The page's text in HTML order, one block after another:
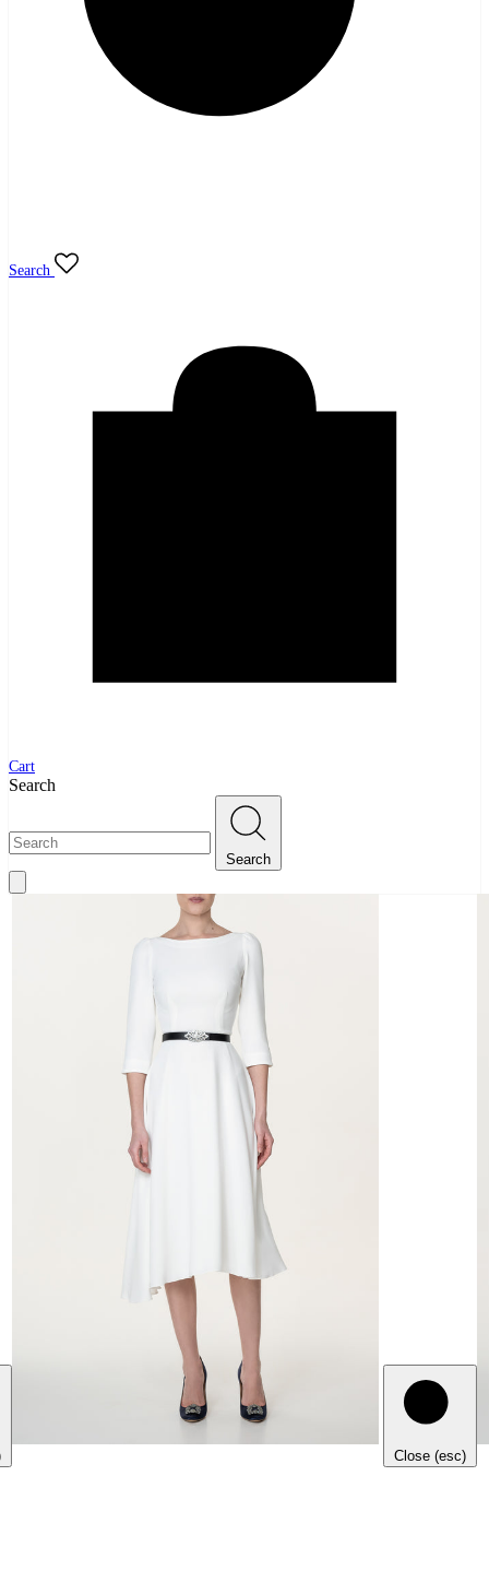
Search
Cart
Search
Search
Close (esc)